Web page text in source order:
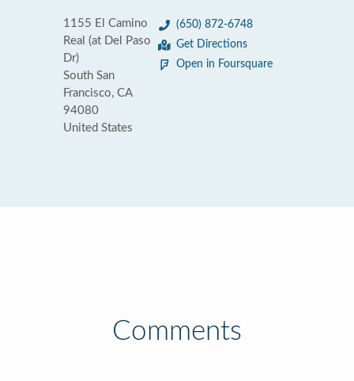
1155 El Camino
Real (at Del Paso
Dr)
South San
Francisco, CA
94080
United States
(650) 872-6748
Get Directions
Open in Foursquare
Comments